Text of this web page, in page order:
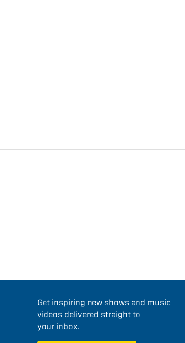
Get inspiring new shows and music
videos delivered straight to
your inbox.